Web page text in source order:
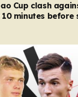
Cup clash
10 minutes